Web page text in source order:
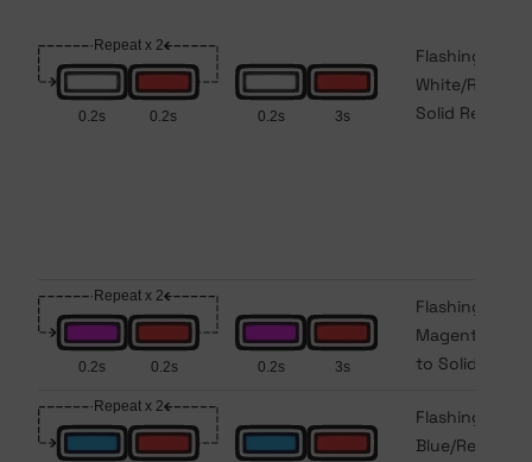
Flashing
White/Red to
Solid Red
Flashing
Magenta/Red
to Solid Red
Flashing
Blue/Red to